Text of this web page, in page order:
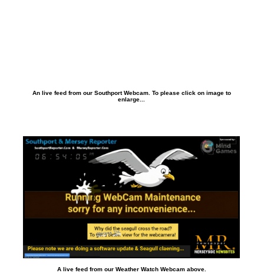
An live feed from our Southport Webcam. To please click on image to
enlarge...
A live feed from our Weather Watch Webcam above.